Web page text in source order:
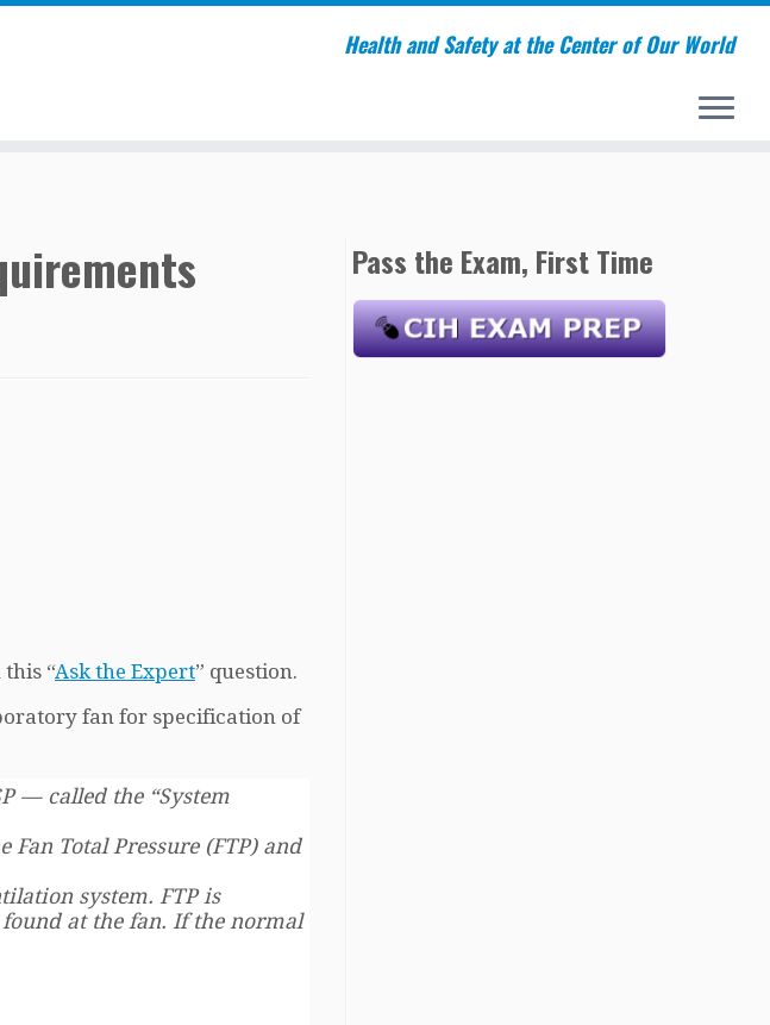
Health and Safety at the Center of Our World
“Ask the Expert” question.
fan for specification of
— called the “System
Fan Total Pressure (FTP) and
system. FTP is
at the fan. If the normal
Pass the Exam, First Time